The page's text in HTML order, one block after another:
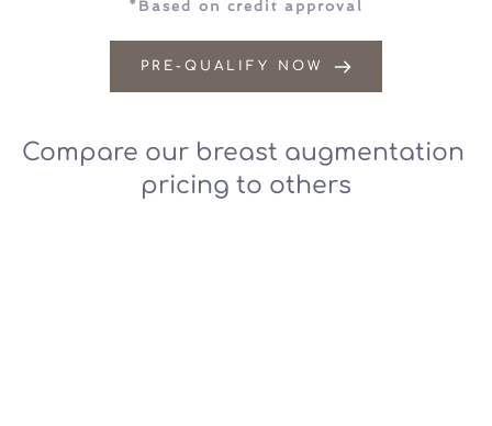
*Based on credit approval
PRE-QUALIFY NOW
Compare our breast augmentation
pricing to others